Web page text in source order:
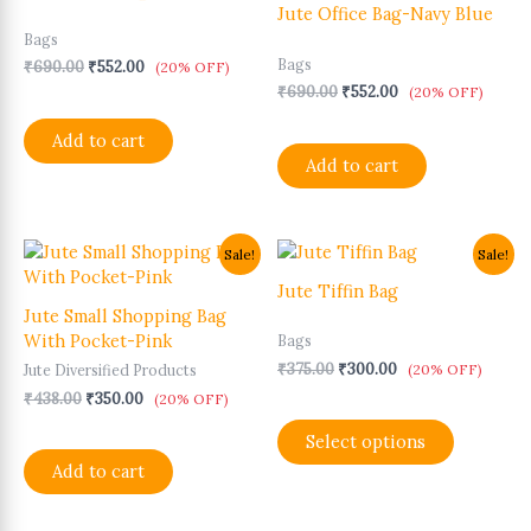
Bags
₹690.00 ₹552.00 (20% OFF)
Add to cart
Jute Office Bag-Navy Blue
Bags
₹690.00
₹690.00.
₹552.00
₹552.00.
(20% OFF)
Add to cart
Sale!
Jute Small Shopping Bag
With Pocket-Pink
Jute Diversified Products
₹438.00
Original
price
was:
₹438.00.
₹350.00
Current
price
is:
₹350.00.
(20% OFF)
Add to cart
Sale!
Jute Tiffin Bag
Bags
₹375.00
Original
was:
₹375.00.
₹300.00
Current
price
is:
(20% OFF)
Select options
This
product
The
be